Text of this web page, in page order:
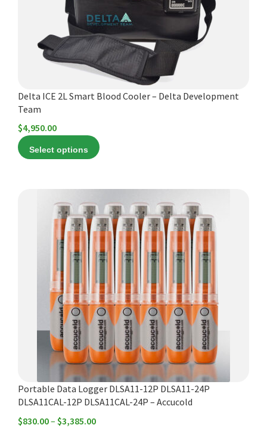
Delta ICE 2L Smart Blood Cooler – Delta Development
Team
$4,950.00
Select options
chosen
page
Portable Data Logger DLSA11-12P DLSA11-24P
DLSA11CAL-12P DLSA11CAL-24P – Accucold
$830.00– $3,385.00Price
chosen
page